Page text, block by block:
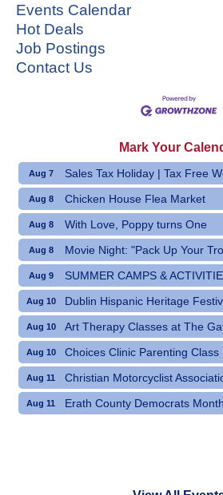
Events Calendar
Hot Deals
Job Postings
Contact Us
Mark Your
Aug 7 Sales Tax Holiday | Tax Free
Aug 8 Chicken House Flea Market
Aug 8 With Love, Poppy turns One
Aug 8 Movie Night: "Pack Up Your
Aug 9 SUMMER CAMPS &
Aug 10 Dublin Hispanic Heritage
Aug 10 Art Therapy Classes at The
Aug 10 Choices Clinic Parenting Class
Aug 11 Christian Motorcyclist
Aug 11 Erath County Democrats